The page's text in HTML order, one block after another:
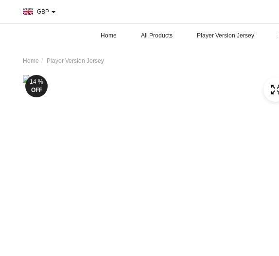
GBP
Home All Products Player Version Jersey
Home Player Version Jersey
14 %
OFF